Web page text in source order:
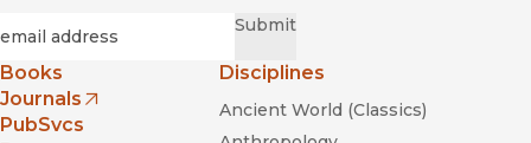
Submit
Books
Journals
(opens in new window)
PubSvcs
Disciplines
Ancient World (Classics)